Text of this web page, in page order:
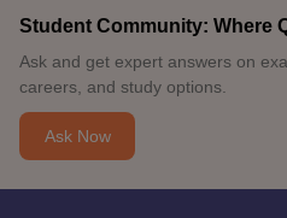
Student Community: Where
Ask and get expert answers on
careers, and study options.
Ask Now